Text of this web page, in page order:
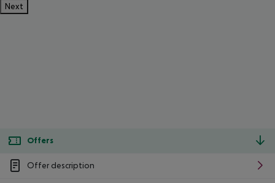
Next
Offers
Offer description